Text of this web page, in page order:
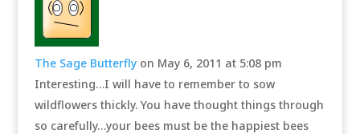
The Sage Butterfly on May 6, 2011 at 5:08 pm
Interesting…I will have to remember to sow
wildflowers thickly. You have thought things through
so carefully…your bees must be the happiest bees